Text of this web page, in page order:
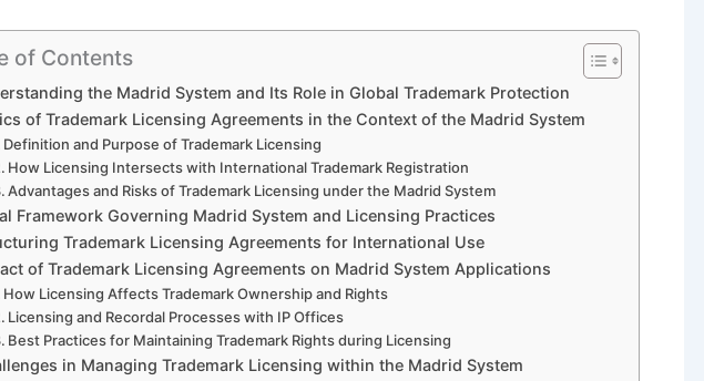
of Contents
the Madrid System and Its Role in Global Trademark Protection
of Trademark Licensing Agreements in the Context of the Madrid System
Definition and Purpose of Trademark Licensing
How Licensing Intersects with International Trademark Registration
Advantages and Risks of Trademark Licensing under the Madrid System
Framework Governing Madrid System and Licensing Practices
Trademark Licensing Agreements for International Use
of Trademark Licensing Agreements on Madrid System Applications
How Licensing Affects Trademark Ownership and Rights
Licensing and Recordal Processes with IP Offices
Best Practices for Maintaining Trademark Rights during Licensing
in Managing Trademark Licensing within the Madrid System